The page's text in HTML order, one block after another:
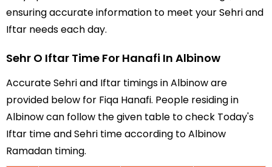
ensuring accurate information to meet your Sehri and
Iftar needs each day.
Sehr O Iftar Time For Hanafi In Albinow
Accurate Sehri and Iftar timings in Albinow are
provided below for Fiqa Hanafi. People residing in
Albinow can follow the given table to check Today's
Iftar time and Sehri time according to Albinow
Ramadan timing.